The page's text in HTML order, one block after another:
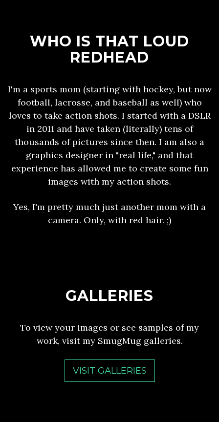
WHO IS THAT LOUD
REDHEAD
I'm a sports mom (starting with hockey, but now
football, lacrosse, and baseball as well) who
loves to take action shots. I started with a DSLR
in 2011 and have taken (literally) tens of
thousands of pictures since then. I am also a
graphics designer in "real life," and that
experience has allowed me to create some fun
images with my action shots.
Yes, I'm pretty much just another mom with a
camera. Only, with red hair. ;)
GALLERIES
To view your images or see samples of my
work, visit my SmugMug galleries.
VISIT GALLERIES